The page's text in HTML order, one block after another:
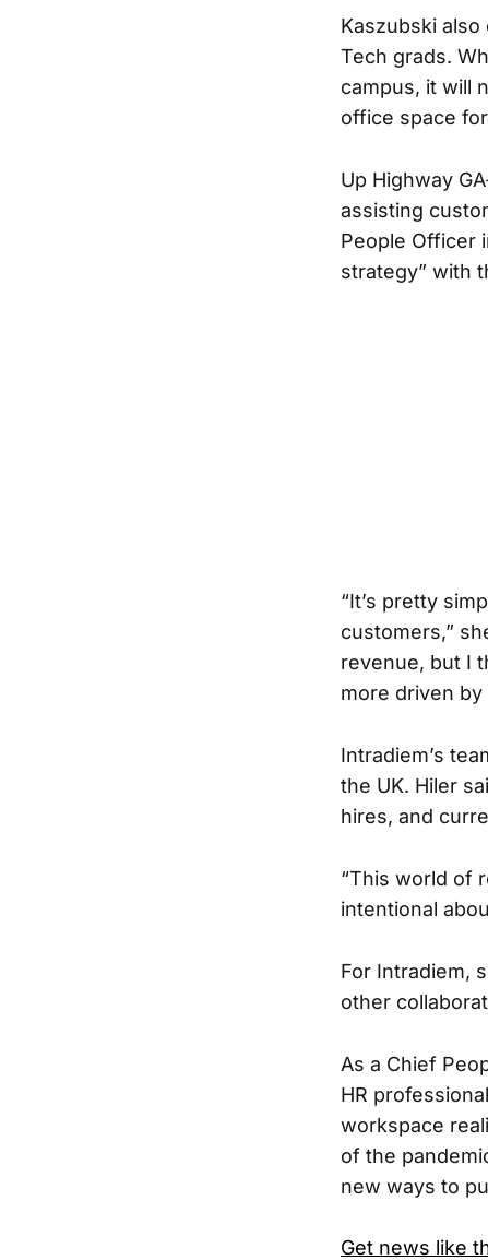
Kaszubski
Tech grads.
campus, it will
office space
Up Highway
assisting
People Officer
strategy” with
“It’s pretty
customers,”
revenue, but I
more driven
Intradiem’s
the UK. Hiler
hires, and
“​​This world of
intentional
For Intradiem,
other
As a Chief
HR
workspace
of the
new ways to
Get news like